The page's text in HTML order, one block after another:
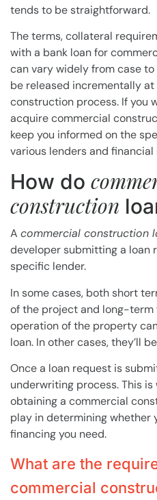
tends to be straightforward.
The terms, collateral
with a bank loan for
can vary widely from case
be released incrementally
construction process. If you
acquire commercial
keep you informed on the
various lenders and
How do
construction
A commercial construction
developer submitting a loan
specific lender.
In some cases, both short
of the project and long-term
operation of the property
loan. In other cases, they’ll
Once a loan request is
underwriting process. This
obtaining a commercial
play in determining whether
financing you need.
What are the
commercial